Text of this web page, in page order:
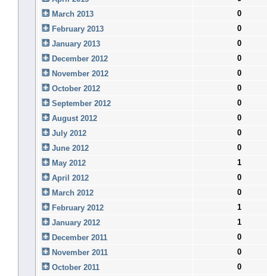
March 2013
0
February 2013
0
January 2013
0
December 2012
0
November 2012
0
October 2012
0
September 2012
0
August 2012
0
July 2012
0
June 2012
0
May 2012
1
April 2012
0
March 2012
0
February 2012
1
January 2012
1
December 2011
0
November 2011
0
October 2011
0